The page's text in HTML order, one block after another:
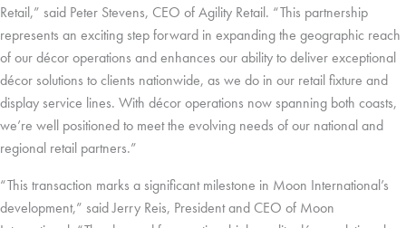
Retail,” said Peter Stevens, CEO of Agility Retail. “This partnership
represents an exciting step forward in expanding the geographic reach
of our décor operations and enhances our ability to deliver exceptional
décor solutions to clients nationwide, as we do in our retail fixture and
display service lines. With décor operations now spanning both coasts,
we’re well positioned to meet the evolving needs of our national and
regional retail partners.”
“This transaction marks a significant milestone in Moon International’s
development,” said Jerry Reis, President and CEO of Moon